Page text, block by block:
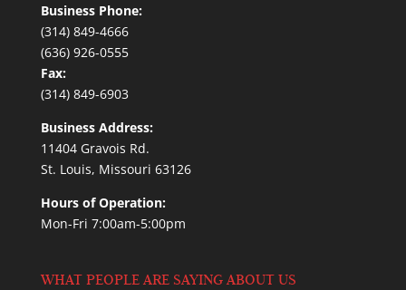
Business Phone:
(314) 849-4666
(636) 926-0555
Fax:
(314) 849-6903
Business Address:
11404 Gravois Rd.
St. Louis, Missouri 63126
Hours of Operation:
Mon-Fri 7:00am-5:00pm
WHAT PEOPLE ARE SAYING ABOUT US